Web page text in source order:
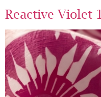
Reactive Violet 1